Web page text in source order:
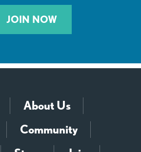
JOIN NOW
About Us
Community